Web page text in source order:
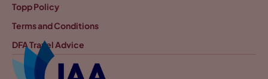
Topp Policy
Terms and Conditions
DFA Travel Advice